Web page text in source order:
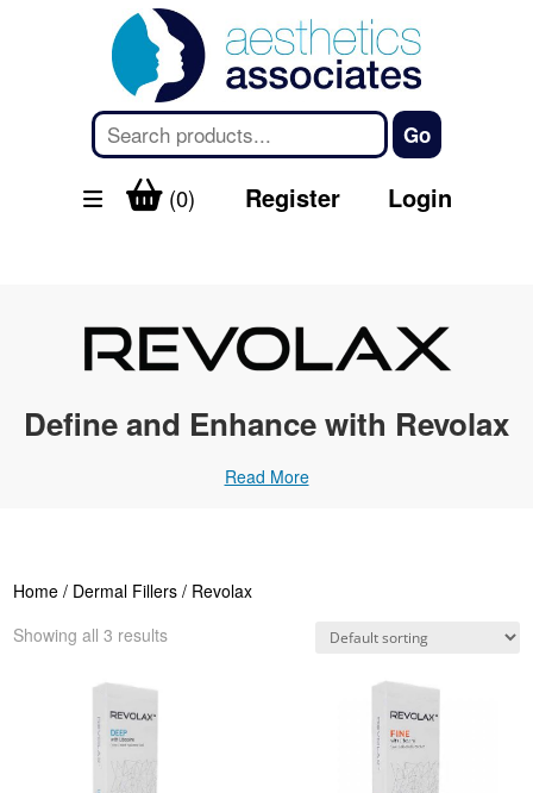
(0) Register Login
Define and Enhance with Revolax
Read More
Home / Dermal Fillers / Revolax
Showing all 3 results